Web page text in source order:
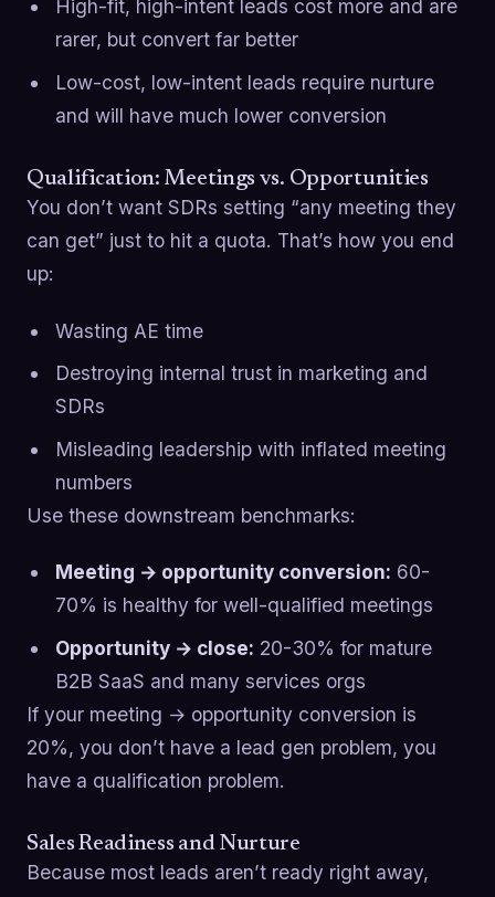
High-fit, high-intent leads cost more and are
rarer, but convert far better
Low-cost, low-intent leads require nurture
and will have much lower conversion
Qualification: Meetings vs. Opportunities
You don’t want SDRs setting “any meeting they
can get” just to hit a quota. That’s how you end
up:
Wasting AE time
Destroying internal trust in marketing and
SDRs
Misleading leadership with inflated meeting
numbers
Use these downstream benchmarks:
Meeting → opportunity conversion: 60-
70% is healthy for well-qualified meetings
Opportunity → close: 20-30% for mature
B2B SaaS and many services orgs
If your meeting → opportunity conversion is
20%, you don’t have a lead gen problem, you
have a qualification problem.
Sales Readiness and Nurture
Because most leads aren’t ready right away,